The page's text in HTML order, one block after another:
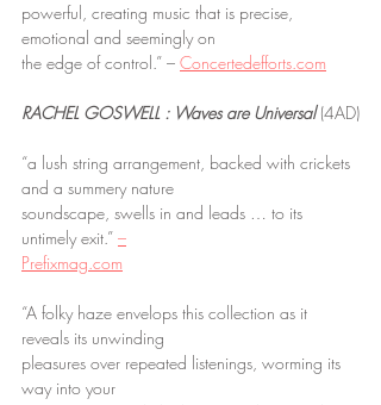
powerful, creating music that is precise,
emotional and seemingly on
the edge of control.” – Concertedefforts.com
RACHEL GOSWELL : Waves are Universal (4AD)
“a lush string arrangement, backed with crickets
and a summery nature
soundscape, swells in and leads … to its
untimely exit.” –
Prefixmag.com
“A folky haze envelops this collection as it
reveals its unwinding
pleasures over repeated listenings, worming its
way into your